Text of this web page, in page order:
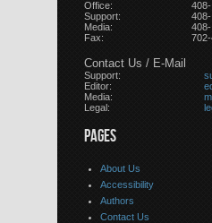
Office:
Support:
Media:
Fax:
Contact Us / E-Mail
Support:
Editor:
Media:
Legal:
PAGES
About Us
Accessibility
Authors
Contact Us